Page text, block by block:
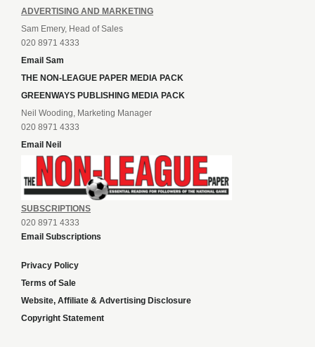
ADVERTISING AND MARKETING
Sam Emery, Head of Sales
020 8971 4333
Email Sam
THE NON-LEAGUE PAPER MEDIA PACK
GREENWAYS PUBLISHING MEDIA PACK
Neil Wooding, Marketing Manager
020 8971 4333
Email Neil
SUBSCRIPTIONS
020 8971 4333
Email Subscriptions
Privacy Policy
Terms of Sale
Website, Affiliate & Advertising Disclosure
Copyright Statement